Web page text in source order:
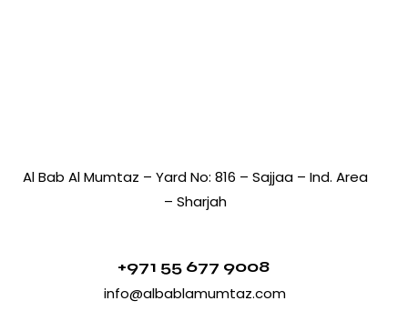
Al Bab Al Mumtaz – Yard No: 816 – Sajjaa – Ind. Area
– Sharjah
+971 55 677 9008
info@albablamumtaz.com